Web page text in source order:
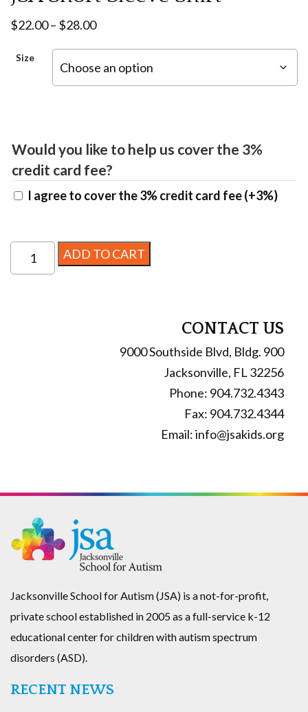
$22.00– $28.00Price
$22.00
through
Size
Would you like to help us cover the 3%
credit card fee?
I agree to cover the 3% credit card fee(+3%)
Short
ADD TO CART
CONTACT US
9000 Southside Blvd, Bldg. 900
Jacksonville, FL 32256
Phone: 904.732.4343
Fax: 904.732.4344
Email: info@jsakids.org
Jacksonville School for Autism (JSA) is a not-for-profit,
private school established in 2005 as a full-service k-12
educational center for children with autism spectrum
disorders (ASD).
RECENT NEWS